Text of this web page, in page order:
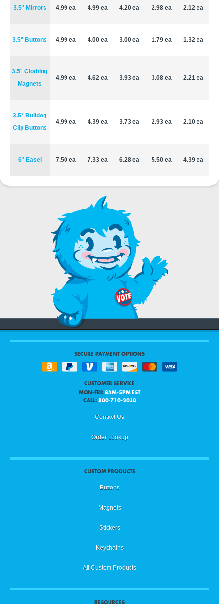
3.5" Mirrors 4.99 ea 4.99 ea 4.20 ea 2.98 ea 2.12 ea
3.5" Buttons 4.99 ea 4.00 ea 3.00 ea 1.79 ea 1.32 ea
3.5" Clothing
Magnets
4.99 ea 4.62 ea 3.93 ea 3.08 ea 2.21 ea
3.5" Bulldog
Clip Buttons
4.99 ea 4.39 ea 3.73 ea 2.93 ea 2.10 ea
6" Easel 7.50 ea 7.33 ea 6.28 ea 5.50 ea 4.39 ea
SECURE PAYMENT OPTIONS
CUSTOMER SERVICE
MON-FRI: 8AM-5PM EST
CALL: 800-710-2030
Contact Us
Order Lookup
CUSTOM PRODUCTS
Buttons
Magnets
Stickers
Keychains
All Custom Products
RESOURCES